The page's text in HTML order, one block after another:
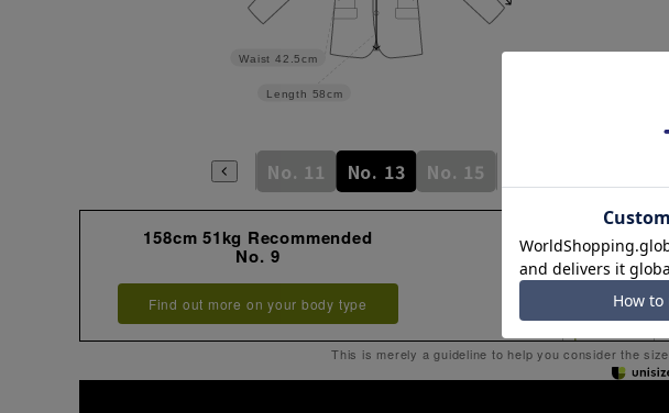
Length 58cm
Waist 42.5cm
No. 9 No. 11 No. 13 No. 15
158cm 51kg Recommended
No. 9
Find out more on your body type
This is merely a guideline to help you consider the size.